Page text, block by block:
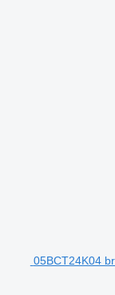
05BCT24K04